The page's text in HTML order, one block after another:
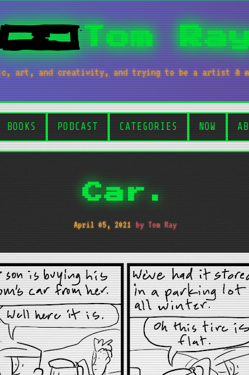
Tom
art, and creativity, and trying to be a artist &
BOOKS PODCAST CATEGORIES NOW
Car.
April 05, 2021 by Tom Ray